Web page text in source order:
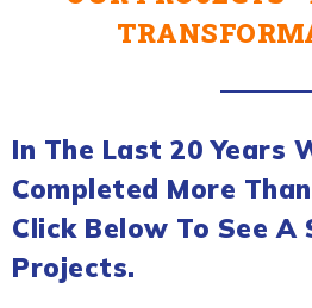
In The Last 20 Years
Completed More
Click Below To See A
Projects.